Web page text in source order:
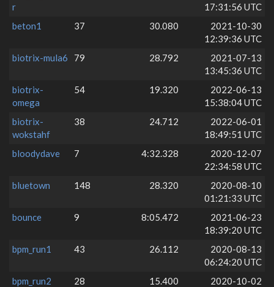
r
17:31:56 UTC
beton1
37 30.080
2021-10-30
12:39:36 UTC
biotrix-mula6
79 28.792
2021-07-13
13:45:36 UTC
biotrix-
omega
54 19.320
2022-06-13
15:38:04 UTC
biotrix-
wokstahf
38 24.712
2022-06-01
18:49:51 UTC
bloodydave
7 4:32.328
2020-12-07
22:34:58 UTC
bluetown
148 28.320
2020-08-10
01:21:33 UTC
bounce
9 8:05.472
2021-06-23
18:39:20 UTC
bpm_run1
43 26.112
2020-08-13
06:24:20 UTC
bpm_run2
28 15.400
2020-10-02